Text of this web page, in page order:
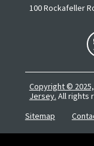
100 Rockafeller
Copyright ©
Jersey. All rights
Sitemap